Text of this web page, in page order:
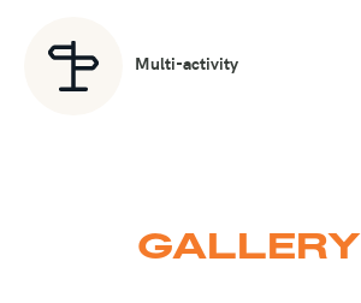
Multi-activity
GALLERY